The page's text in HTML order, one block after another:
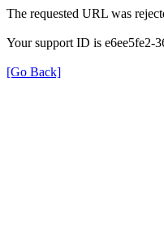
The requested URL was
Your support ID is e6ee5fe2-
[Go Back]